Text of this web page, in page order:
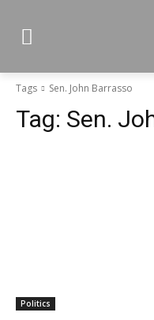
Tags Sen. John Barrasso
Tag: Sen.
Politics